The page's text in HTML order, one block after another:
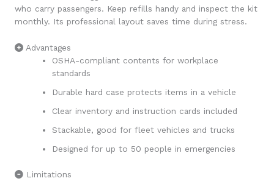
who carry passengers. Keep refills handy and inspect the kit
monthly. Its professional layout saves time during stress.
Advantages
OSHA-compliant contents for workplace
standards
Durable hard case protects items in a vehicle
Clear inventory and instruction cards included
Stackable, good for fleet vehicles and trucks
Designed for up to 50 people in emergencies
Limitations